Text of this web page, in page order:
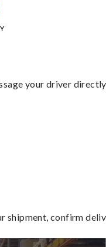
your driver
shipment, confirm